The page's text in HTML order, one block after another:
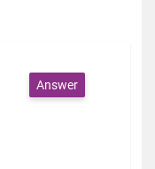
Answer